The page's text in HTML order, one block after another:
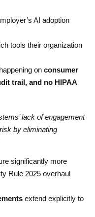
AI adoption
tools their organization
on consumer
trail, and no HIPAA
lack of engagement
by eliminating
significantly more
Rule 2025 overhaul
extend explicitly to